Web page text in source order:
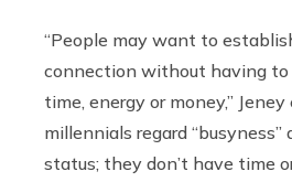
“People may want to
connection without having
time, energy or money,”
millennials regard “busyness”
status; they don’t have time